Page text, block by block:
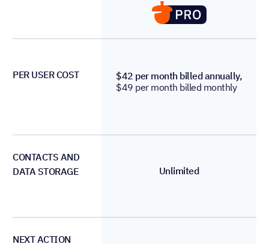
PER USER COST
CONTACTS AND
DATA STORAGE
NEXT ACTION
$42 per month billed annually,
$49 per month billed monthly
Unlimited